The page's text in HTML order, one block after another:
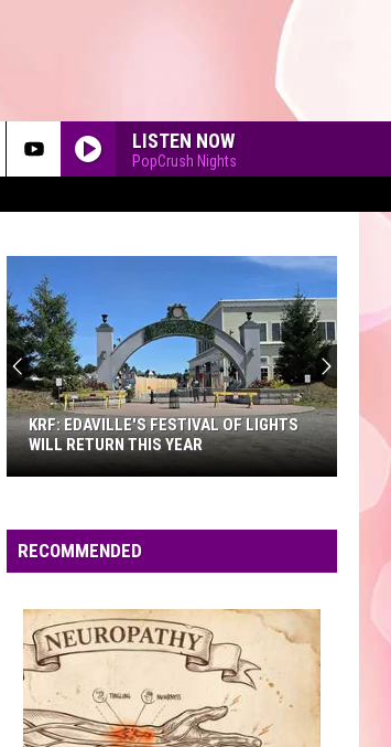
LISTEN NOW
PopCrush Nights
Festival
of
Will
Return
This
Year
KRF: EDAVILLE'S FESTIVAL OF LIGHTS
WILL RETURN THIS YEAR
RECOMMENDED